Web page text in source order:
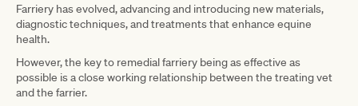
Farriery has evolved, advancing and introducing new materials,
diagnostic techniques, and treatments that enhance equine
health.
However, the key to remedial farriery being as effective as
possible is a close working relationship between the treating vet
and the farrier.